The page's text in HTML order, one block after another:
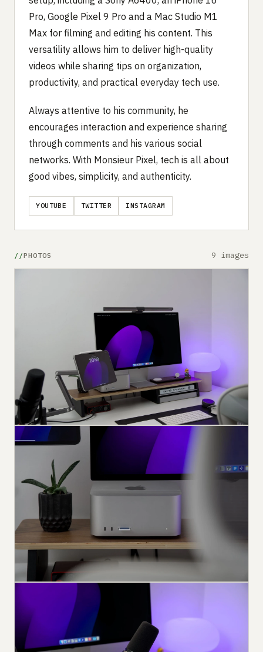
Pro, Google Pixel 9 Pro and a Mac Studio M1
Max for filming and editing his content. This
versatility allows him to deliver high-quality
videos while sharing tips on organization,
productivity, and practical everyday tech use.
Always attentive to his community, he
encourages interaction and experience sharing
through comments and his various social
networks. With Monsieur Pixel, tech is all about
good vibes, simplicity, and authenticity.
YOUTUBE TWITTER INSTAGRAM
PHOTOS 9 images